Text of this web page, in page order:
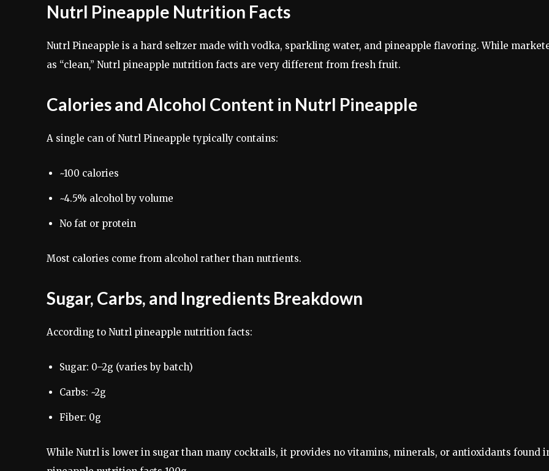
Nutrl Pineapple Nutrition Facts
Nutrl Pineapple is a hard seltzer made with vodka, sparkling water, and pineapple flavoring. While
as “clean,” Nutrl pineapple nutrition facts are very different from fresh fruit.
Calories and Alcohol Content in Nutrl Pineapple
A single can of Nutrl Pineapple typically contains:
~100 calories
~4.5% alcohol by volume
No fat or protein
Most calories come from alcohol rather than nutrients.
Sugar, Carbs, and Ingredients Breakdown
According to Nutrl pineapple nutrition facts:
Sugar: 0–2g (varies by batch)
Carbs: ~2g
Fiber: 0g
While Nutrl is lower in sugar than many cocktails, it provides no vitamins, minerals, or antioxidants found